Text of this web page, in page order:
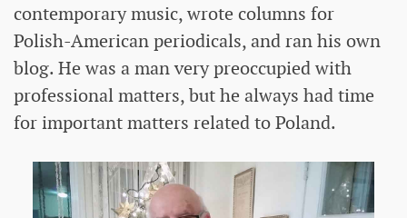
contemporary music, wrote columns for
Polish-American periodicals, and ran his own
blog. He was a man very preoccupied with
professional matters, but he always had time
for important matters related to Poland.